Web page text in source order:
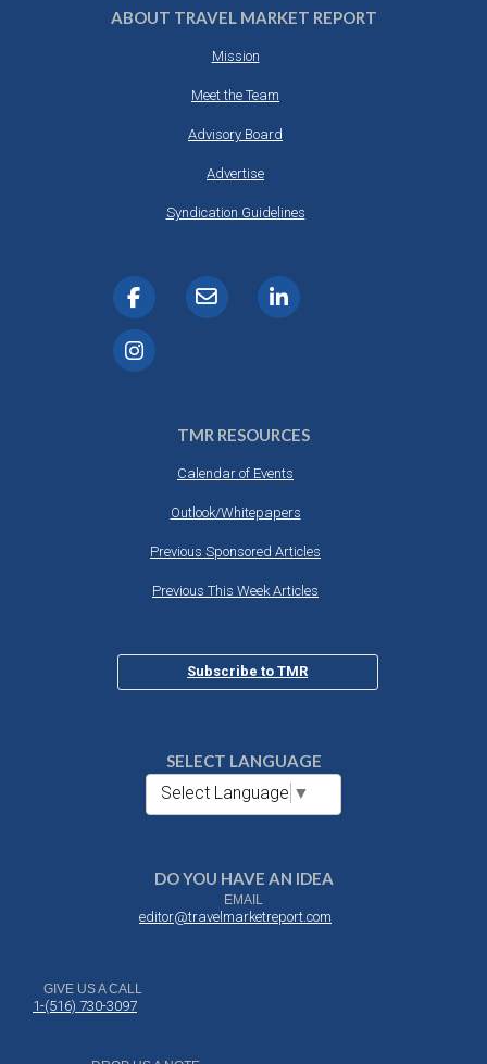
ABOUT TRAVEL MARKET REPORT
Mission
Meet the Team
Advisory Board
Advertise
Syndication Guidelines
TMR RESOURCES
Calendar of Events
Outlook/Whitepapers
Previous Sponsored Articles
Previous This Week Articles
Subscribe to TMR
SELECT LANGUAGE
Select Language ▼
DO YOU HAVE AN IDEA
EMAIL
editor@travelmarketreport.com
GIVE US A CALL
1-(516) 730-3097